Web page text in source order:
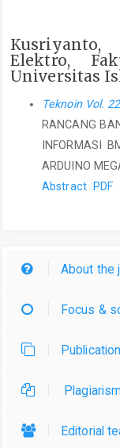
Elektro,
Universitas
Teknoin Vol.
RANCANG
INFORMASI
ARDUINO
Abstract PDF
About the
Focus &
Editorial